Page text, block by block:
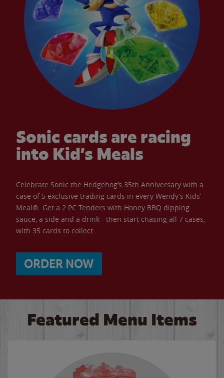
Sonic cards are racing
into Kid’s Meals
Celebrate Sonic the Hedgehog’s 35th Anniversary with a
case of 5 exclusive trading cards in every Wendy’s Kids’
Meal®. Get a 2 PC Tenders with Honey BBQ dipping
sauce, a side and a drink - then start chasing all 7 cases,
with 35 cards to collect.
ORDER NOW
Featured Menu Items